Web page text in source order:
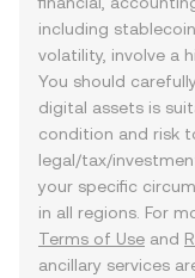
including
volatility, involve a
You should
digital assets is
condition and risk
legal/tax/
your specific
in all regions. For
Terms of Use and
ancillary services